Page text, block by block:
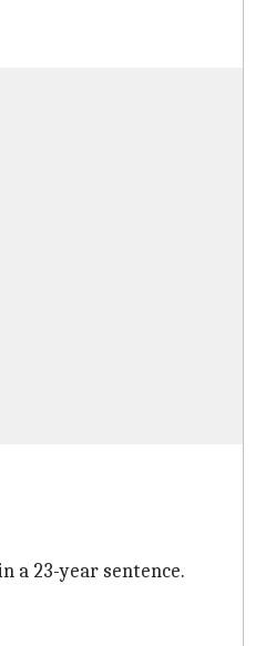
a 23-year sentence.